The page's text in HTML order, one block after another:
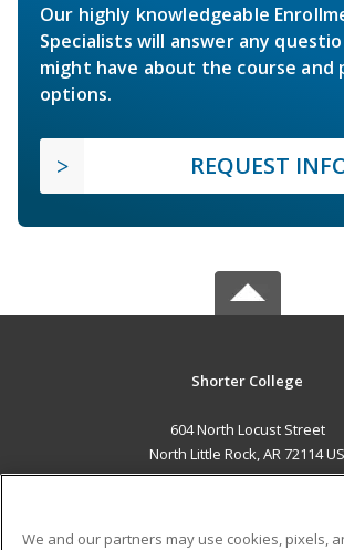
Our highly knowledgeable
Specialists will answer any
might have about the course and
options.
REQUEST
Shorter College
604 North Locust Street
North Little Rock, AR 72114 US
We and our partners may use cookies, pixels,